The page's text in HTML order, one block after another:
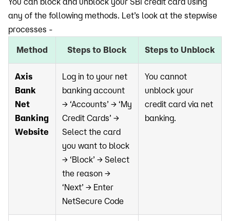
any of the following methods. Let’s look at the stepwise
processes -
Method Steps to Block Steps to Unblock
Axis
Bank
Net
Banking
Website
Log in to your net
banking account
→ ‘Accounts’ → ‘My
Credit Cards’ →
Select the card
you want to block
→ ‘Block’ → Select
the reason →
‘Next’ → Enter
NetSecure Code
You cannot
unblock your
credit card via net
banking.